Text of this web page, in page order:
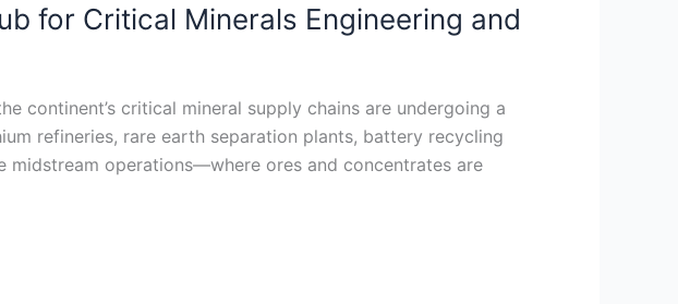
for Critical Minerals Engineering and
continent’s critical mineral supply chains are undergoing a
refineries, rare earth separation plants, battery recycling
midstream operations—where ores and concentrates are